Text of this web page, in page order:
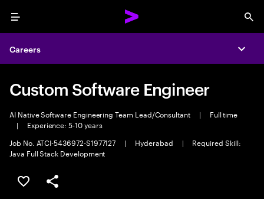
Menu
Careers
Custom Software Engineer
AI Native Software Engineering Team Lead/Consultant |
Full time
|
Experience: 5-10 years
Job No. ATCI-5436972-S1977127
| Hyderabad |
Required Skill:
Java Full Stack Development
Save this job
Share this job